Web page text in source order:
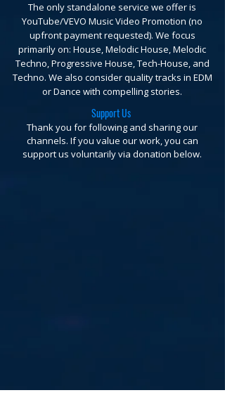
The only standalone service we offer is
YouTube/VEVO Music Video Promotion (no
upfront payment requested). We focus
primarily on: House, Melodic House, Melodic
Techno, Progressive House, Tech-House, and
Techno. We also consider quality tracks in EDM
or Dance with compelling stories.
Support Us
Thank you for following and sharing our
channels. If you value our work, you can
support us voluntarily via donation below.